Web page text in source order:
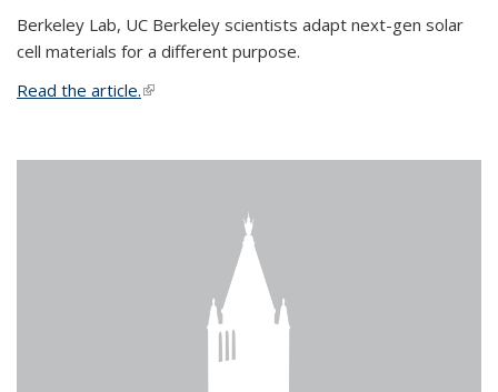
Berkeley Lab, UC Berkeley scientists adapt next-gen solar
cell materials for a different purpose.
Read the article.(link is external)